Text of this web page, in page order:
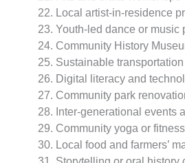
Local artist-in-residence
Youth-led dance or music
Community History
Sustainable
Digital literacy and
Community park
Inter-generational events
Community yoga or
Local food and farmers’